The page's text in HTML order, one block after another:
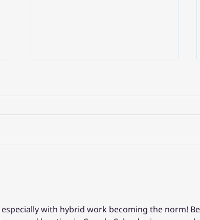
Cloud Next '25
with hybrid work becoming the norm!